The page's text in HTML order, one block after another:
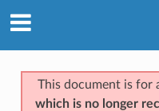
This document is for
which is no longer